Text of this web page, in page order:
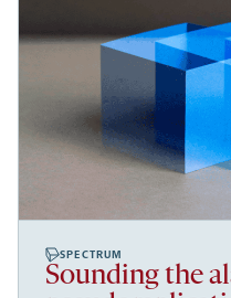
SPECTRUM
Sounding the